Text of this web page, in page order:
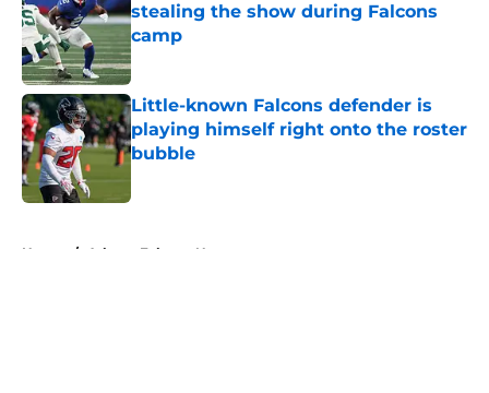
stealing the show during Falcons
camp
Published by on Invalid Date
Little-known Falcons defender is
playing himself right onto the roster
bubble
Home / Atlanta Falcons News